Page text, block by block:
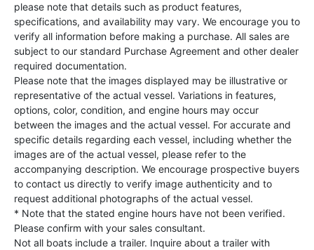
please note that details such as product features,
specifications, and availability may vary. We encourage you to
verify all information before making a purchase. All sales are
subject to our standard Purchase Agreement and other dealer
required documentation.
Please note that the images displayed may be illustrative or
representative of the actual vessel. Variations in features,
options, color, condition, and engine hours may occur
between the images and the actual vessel. For accurate and
specific details regarding each vessel, including whether the
images are of the actual vessel, please refer to the
accompanying description. We encourage prospective buyers
to contact us directly to verify image authenticity and to
request additional photographs of the actual vessel.
* Note that the stated engine hours have not been verified.
Please confirm with your sales consultant.
Not all boats include a trailer. Inquire about a trailer with